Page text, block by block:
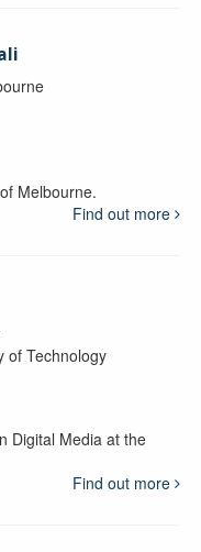
Melbourne.
Find out more
of Technology
Digital Media at the
Find out more